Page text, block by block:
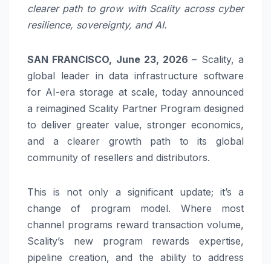
clearer path to grow with Scality across cyber
resilience, sovereignty, and AI.
SAN FRANCISCO, June 23, 2026– Scality, a
global leader in data infrastructure software
for AI-era storage at scale, today announced
a reimagined Scality Partner Program designed
to deliver greater value, stronger economics,
and a clearer growth path to its global
community of resellers and distributors.
This is not only a significant update; it’s a
change of program model. Where most
channel programs reward transaction volume,
Scality’s new program rewards expertise,
pipeline creation, and the ability to address